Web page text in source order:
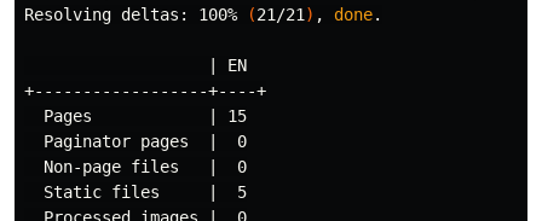
Resolving deltas: 100%
(21/21 ) , done.
                   | EN
+------------------+----+
  Pages            | 15
  Paginator pages  |  0
  Non-page files   |  0
  Static files     |  5